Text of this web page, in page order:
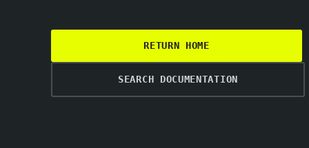
RETURN HOME
SEARCH DOCUMENTATION